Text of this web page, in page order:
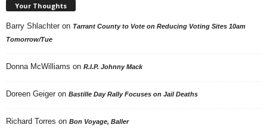
Your Thoughts
Barry Shlachter on Tarrant County to Vote on Reducing Voting Sites 10am
Tomorrow/Tue
Donna McWilliams on R.I.P. Johnny Mack
Doreen Geiger on Bastille Day Rally Focuses on Jail Deaths
Richard Torres on Bon Voyage, Baller